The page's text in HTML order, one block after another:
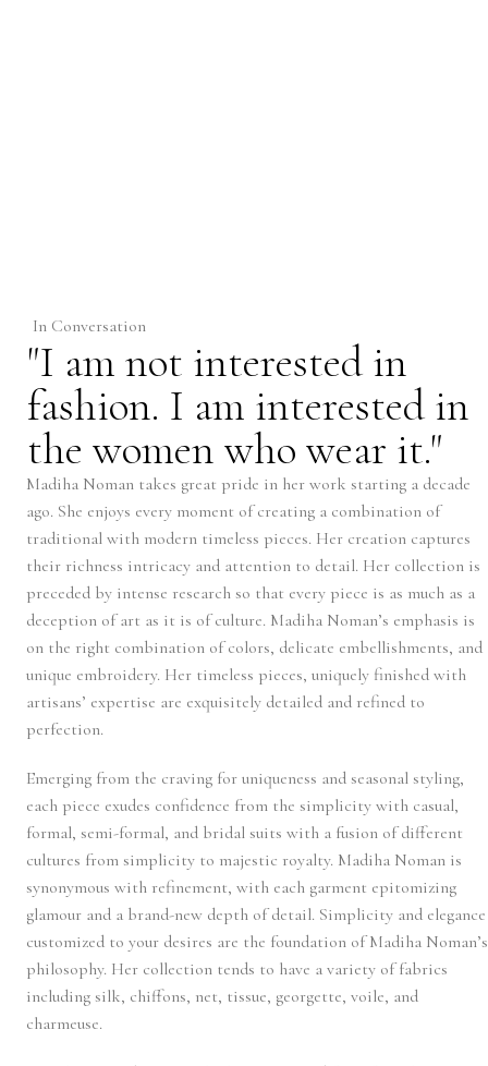
In Conversation
"I am not interested in
fashion. I am interested in
the women who wear it."
Madiha Noman takes great pride in her work starting a decade
ago. She enjoys every moment of creating a combination of
traditional with modern timeless pieces. Her creation captures
their richness intricacy and attention to detail. Her collection is
preceded by intense research so that every piece is as much as a
deception of art as it is of culture. Madiha Noman’s emphasis is
on the right combination of colors, delicate embellishments, and
unique embroidery. Her timeless pieces, uniquely finished with
artisans’ expertise are exquisitely detailed and refined to
perfection.
Emerging from the craving for uniqueness and seasonal styling,
each piece exudes confidence from the simplicity with casual,
formal, semi-formal, and bridal suits with a fusion of different
cultures from simplicity to majestic royalty. Madiha Noman is
synonymous with refinement, with each garment epitomizing
glamour and a brand-new depth of detail. Simplicity and elegance
customized to your desires are the foundation of Madiha Noman’s
philosophy. Her collection tends to have a variety of fabrics
including silk, chiffons, net, tissue, georgette, voile, and
charmeuse.